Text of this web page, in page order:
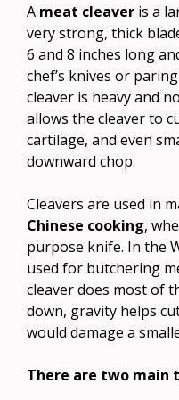
A meat cleaver is a
very strong, thick
6 and 8 inches long
chef’s knives or
cleaver is heavy and
allows the cleaver to
cartilage, and even
downward chop.
Cleavers are used in
Chinese cooking,
purpose knife. In the
used for butchering
cleaver does most of
down, gravity helps
would damage a
There are two main